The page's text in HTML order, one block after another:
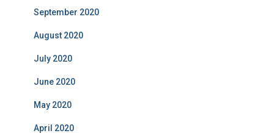
September 2020
August 2020
July 2020
June 2020
May 2020
April 2020